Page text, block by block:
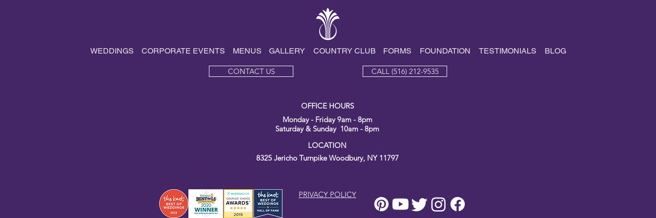
WEDDINGS CORPORATE EVENTS MENUS GALLERY
CONTACT US
COUNTRY CLUB FORMS FOUNDATION TESTIMONIALS BLOG
CALL (516) 212-9535
OFFICE HOURS
Monday - Friday 9am - 8pm
Saturday & Sunday 10am - 8pm
LOCATION
8325 Jericho TurnpikeWoodbury, NY 11797
PRIVACY POLICY